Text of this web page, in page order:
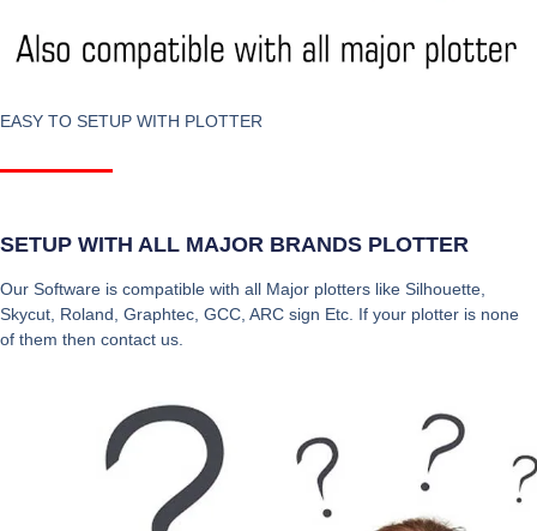
EASY TO SETUP WITH PLOTTER
SETUP WITH ALL MAJOR BRANDS PLOTTER
Our Software is compatible with all Major plotters like Silhouette,
Skycut, Roland, Graphtec, GCC, ARC sign Etc. If your plotter is none
of them then contact us.